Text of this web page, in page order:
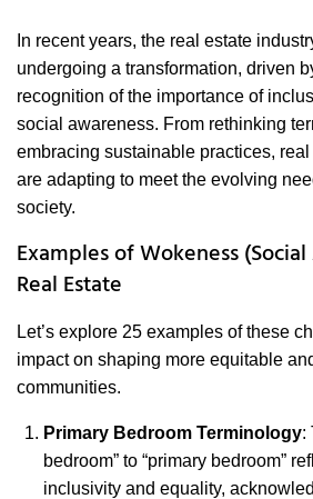
In recent years, the real estate
undergoing a transformation, driven
recognition of the importance of
social awareness. From rethinking
embracing sustainable practices,
are adapting to meet the evolving
society.
Examples of Wokeness
Real Estate
Let’s explore 25 examples of these
impact on shaping more equitable
communities.
Primary Bedroom Terminology:
bedroom” to “primary bedroom”
inclusivity and equality,